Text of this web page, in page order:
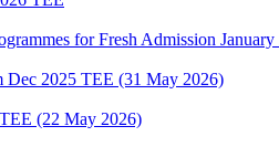
for Fresh Admission January
2025 TEE (31 May 2026)
(22 May 2026)